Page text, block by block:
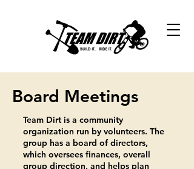
Board Meetings
Team Dirt is a community
organization run by volunteers. The
group has a board of directors,
which oversees finances, overall
group direction, and helps plan